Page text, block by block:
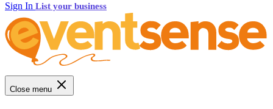
Sign In List your business
Close menu